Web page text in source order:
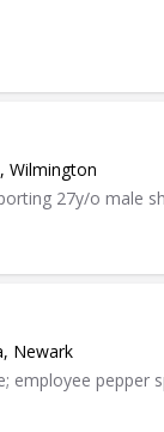
Wilmington
27y/o male
Newark
employee pepper